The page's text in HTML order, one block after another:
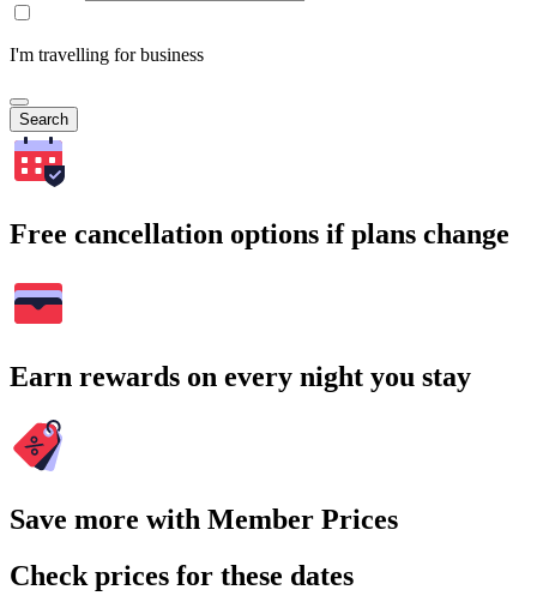
I'm travelling for business
Search
Free cancellation options if plans change
Earn rewards on every night you stay
Save more with Member Prices
Check prices for these dates